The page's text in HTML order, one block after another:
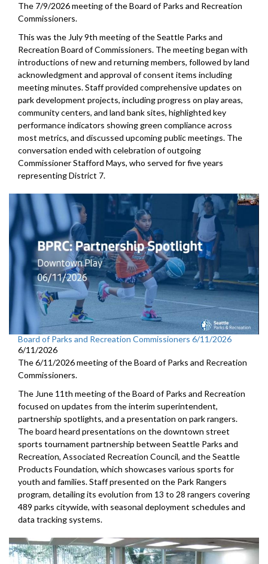
The 7/9/2026 meeting of the Board of Parks and Recreation
Commissioners.
This was the July 9th meeting of the Seattle Parks and
Recreation Board of Commissioners. The meeting began with
introductions of new and returning members, followed by land
acknowledgment and approval of consent items including
meeting minutes. Staff provided comprehensive updates on
park development projects, including progress on play areas,
community centers, and land bank sites, highlighted key
performance indicators showing green compliance across
most metrics, and discussed upcoming public meetings. The
conversation ended with celebration of outgoing
Commissioner Stafford Mays, who served for five years
representing District 7.
Board of Parks and Recreation Commissioners 6/11/2026
6/11/2026
The 6/11/2026 meeting of the Board of Parks and Recreation
Commissioners.
The June 11th meeting of the Board of Parks and Recreation
focused on updates from the interim superintendent,
partnership spotlights, and a presentation on park rangers.
The board heard presentations on the downtown street
sports tournament partnership between Seattle Parks and
Recreation, Associated Recreation Council, and the Seattle
Products Foundation, which showcases various sports for
youth and families. Staff presented on the Park Rangers
program, detailing its evolution from 13 to 28 rangers covering
489 parks citywide, with seasonal deployment schedules and
data tracking systems.